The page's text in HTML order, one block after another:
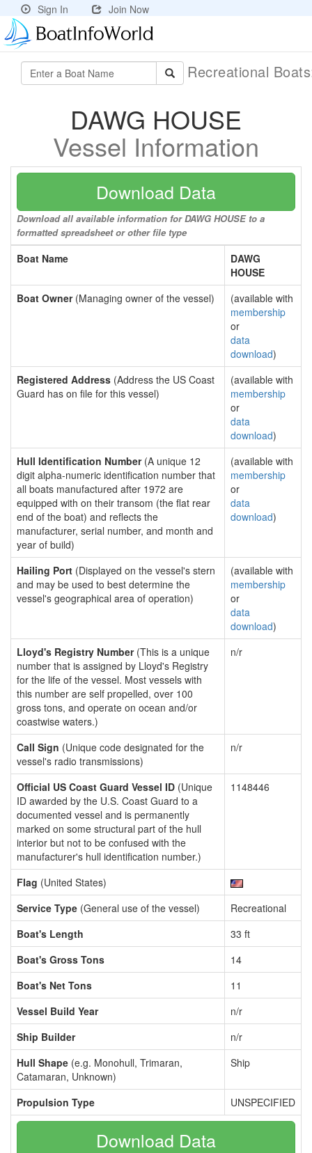
Sign In Join Now
Recreational
DAWG HOUSE
Vessel Information
Download Data
Download all available information for DAWG HOUSE to a
formatted spreadsheet or other file type
Boat Name
DAWG
HOUSE
Boat Owner(Managing owner of the vessel)
(available with
membership
or
data
download)
Registered Address (Address the US Coast
Guard has on file for this vessel)
(available with
membership
or
data
download)
Hull Identification Number(A unique 12
digit alpha-numeric identification number that
all boats manufactured after 1972 are
equipped with on their transom (the flat rear
end of the boat) and reflects the
manufacturer, serial number, and month and
year of build)
(available with
membership
or
data
download)
Hailing Port (Displayed on the vessel's stern
and may be used to best determine the
vessel's geographical area of operation)
(available with
membership
or
data
download)
Lloyd's Registry Number(This is a unique
number that is assigned by Lloyd's Registry
for the life of the vessel. Most vessels with
this number are self propelled, over 100
gross tons, and operate on ocean and/or
coastwise waters.)
n/r
Call Sign (Unique code designated for the
vessel's radio transmissions)
n/r
Official US Coast Guard Vessel ID (Unique
ID awarded by the U.S. Coast Guard to a
documented vessel and is permanently
marked on some structural part of the hull
interior but not to be confused with the
manufacturer's hull identification number.)
1148446
Flag (United States)
Service Type (General use of the vessel)
Recreational
Boat's Length
33 ft
Boat's Gross Tons
14
Boat's Net Tons
11
Vessel Build Year
n/r
Ship Builder
n/r
Hull Shape (e.g. Monohull, Trimaran,
Catamaran, Unknown)
Ship
Propulsion Type UNSPECIFIED
Download Data